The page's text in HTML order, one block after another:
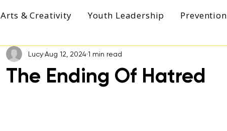
Arts & Creativity Youth Leadership Prevention
The Ending Of Hatred
LucyAug 12, 20241 min read